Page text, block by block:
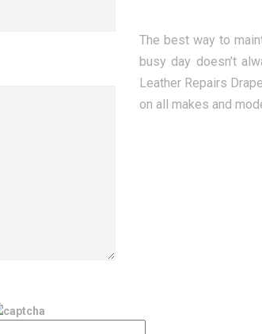
The best way to
busy day doesn’t
Leather Repairs
on all makes and